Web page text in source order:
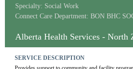
Specialty: Social Work
Connect Care Department: BON BHC
Alberta Health Services - North
SERVICE DESCRIPTION